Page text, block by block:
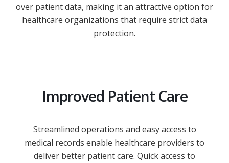
over patient data, making it an attractive option for
healthcare organizations that require strict data
protection.
Improved Patient Care
Streamlined operations and easy access to
medical records enable healthcare providers to
deliver better patient care. Quick access to